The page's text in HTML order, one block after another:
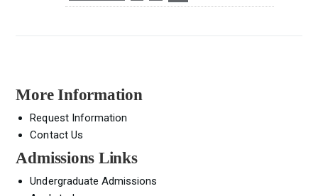
More Information
Request Information
Contact Us
Admissions Links
Undergraduate Admissions